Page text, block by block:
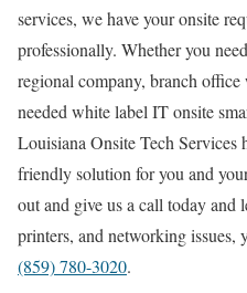
services, we have your onsite
professionally. Whether you
regional company, branch
needed white label IT onsite
Louisiana Onsite Tech Services
friendly solution for you and
out and give us a call today and
printers, and networking issues,
(859) 780-3020.